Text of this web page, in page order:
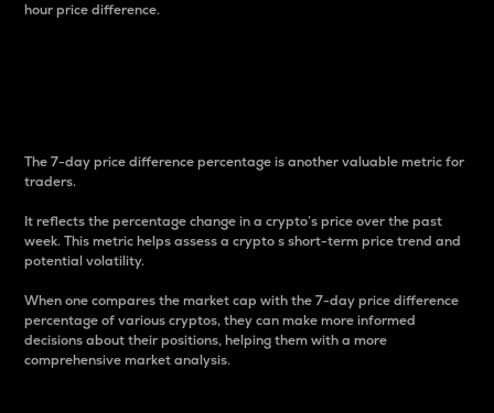
hour price difference.
The 7-day price difference percentage is another valuable metric for
traders.
It reflects the percentage change in a crypto’s price over the past
week. This metric helps assess a crypto s short-term price trend and
potential volatility.
When one compares the market cap with the 7-day price difference
percentage of various cryptos, they can make more informed
decisions about their positions, helping them with a more
comprehensive market analysis.